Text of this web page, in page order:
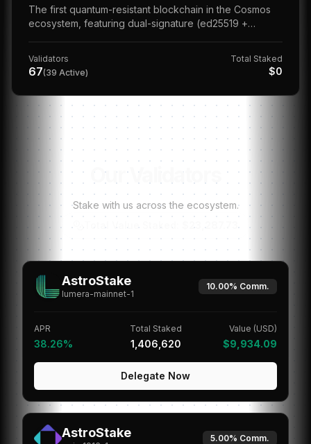
The first quantum-resistant blockchain in the Cosmos
ecosystem, featuring dual-signature (ed25519 +
Validators
67(39 Active)
Total Staked
$0
Our Validators
Stake with us across the ecosystem.
Total Value Staked:
$23,287.73
AstroStake
lumera-mainnet-1
10.00% Comm.
APR
38.26%
Total Staked
1,406,620
Value (USD)
$9,934.09
Delegate Now
AstroStake 5.00% Comm.